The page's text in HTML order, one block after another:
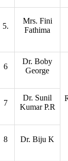
5.
Mrs. Fini
Fathima
6
Dr. Boby
George
7
Dr. Sunil
Kumar P.R
8 Dr. Biju K